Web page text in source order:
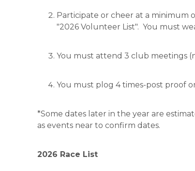
Participate or cheer at a minimum
"2026 Volunteer List". You must
You must attend 3 club meetings
You must plog 4 times-post proof
*Some dates later in the year are
as events near to confirm dates.
2026 Race List